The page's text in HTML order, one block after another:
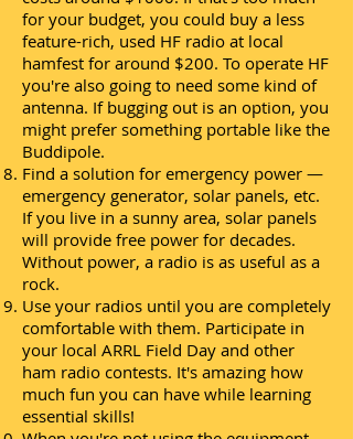
for your budget, you could buy a less
feature-rich, used HF radio at local
hamfest for around $200. To operate HF
you're also going to need some kind of
antenna. If bugging out is an option, you
might prefer something portable like the
Buddipole.
Find a solution for emergency power —
emergency generator, solar panels, etc.
If you live in a sunny area, solar panels
will provide free power for decades.
Without power, a radio is as useful as a
rock.
Use your radios until you are completely
comfortable with them. Participate in
your local ARRL Field Day and other
ham radio contests. It's amazing how
much fun you can have while learning
essential skills!